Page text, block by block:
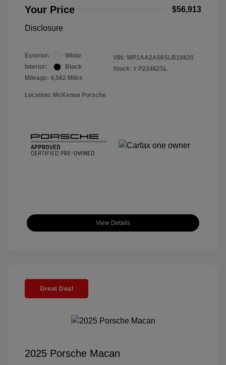
Your Price $56,913
Disclosure
Exterior:
White
Interior:
Black
Mileage: 4,562 Miles
VIN: WP1AA2A56SLB10820
Stock: # P22462SL
Location: McKenna Porsche
View Details
Great Deal
2025 Porsche Macan